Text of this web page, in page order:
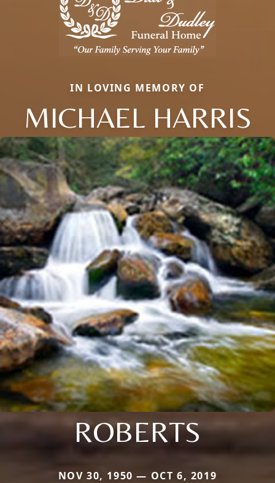
IN LOVING MEMORY OF
MICHAEL HARRIS
ROBERTS
NOV 30, 1950 — OCT 6, 2019